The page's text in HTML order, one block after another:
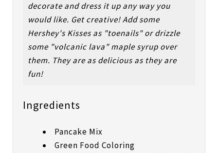
decorate and dress it up any way you
would like. Get creative! Add some
Hershey's Kisses as "toenails" or drizzle
some "volcanic lava" maple syrup over
them. They are as delicious as they are
fun!
Ingredients
Pancake Mix
Green Food Coloring